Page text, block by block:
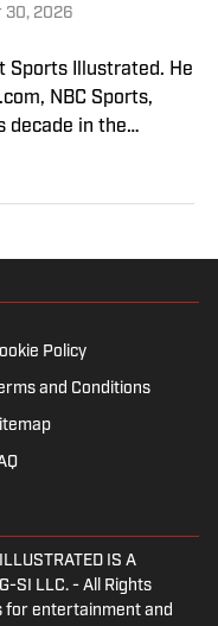
30, 2026
Sports Illustrated. He
NBC Sports,
decade in the
a sports fan.
Policy
and Conditions
IS A
SI LLC. - All Rights
for entertainment and